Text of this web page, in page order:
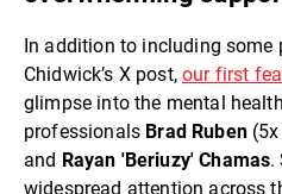
In addition to including
Chidwick’s X post,our first
glimpse into the mental
professionals Brad Ruben(5x
and Rayan 'Beriuzy' Chamas.
widespread attention across